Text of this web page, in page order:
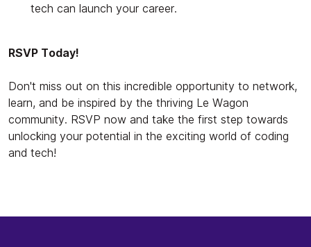
tech can launch your career.
RSVP Today!
Don't miss out on this incredible opportunity to network,
learn, and be inspired by the thriving Le Wagon
community. RSVP now and take the first step towards
unlocking your potential in the exciting world of coding
and tech!